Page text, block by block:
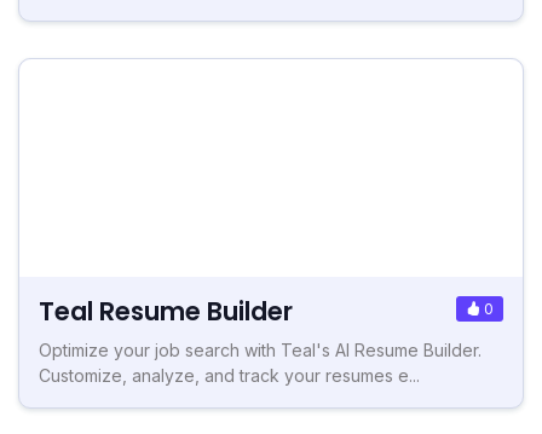
Teal Resume Builder 0
Optimize your job search with Teal's AI Resume Builder.
Customize, analyze, and track your resumes e...